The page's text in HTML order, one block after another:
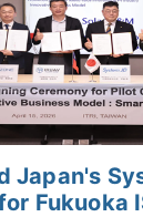
Japan's
Fukuoka